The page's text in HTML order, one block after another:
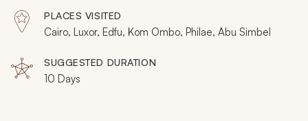
present with this personalized adventure.
PLACES VISITED
Cairo, Luxor, Edfu, Kom Ombo, Philae, Abu Simbel
SUGGESTED DURATION
10 Days